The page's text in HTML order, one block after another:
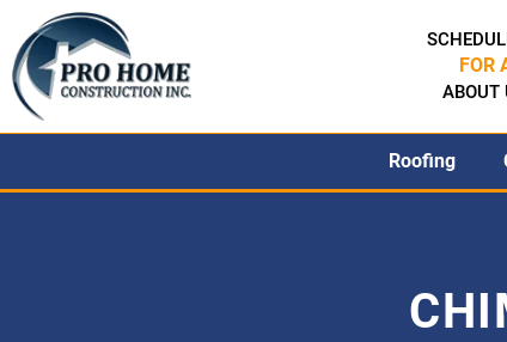
FOR
ABOUT
Roofing